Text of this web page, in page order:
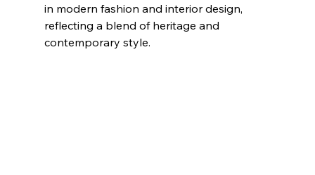
in modern fashion and interior design,
reflecting a blend of heritage and
contemporary style.